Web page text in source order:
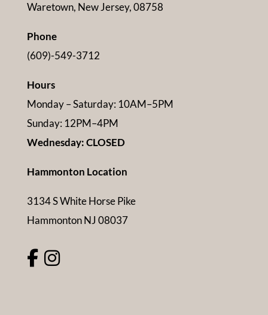
Waretown, New Jersey, 08758
Phone
(609)-549-3712
Hours
Monday – Saturday: 10AM–5PM
Sunday: 12PM–4PM
Wednesday: CLOSED
Hammonton Location
3134 S White Horse Pike
Hammonton NJ 08037